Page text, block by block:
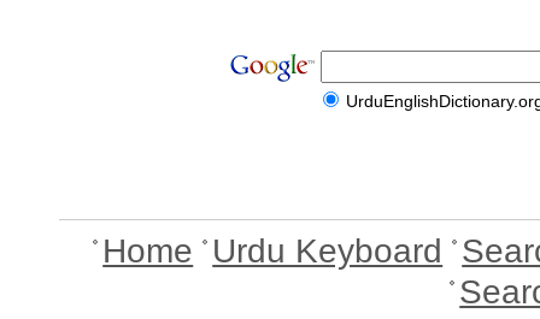
Home Urdu Keyboard